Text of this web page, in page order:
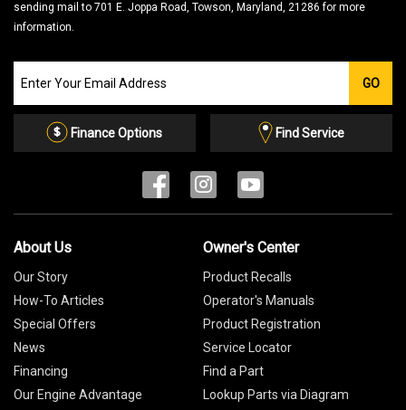
sending mail to 701 E. Joppa Road, Towson, Maryland, 21286 for more
information.
our
Email
GO
Finance Options Find Service
About Us
Our Story
How-To Articles
Special Offers
News
Financing
Our Engine Advantage
Owner's Center
Product Recalls
Operator's Manuals
Product Registration
Service Locator
Find a Part
Lookup Parts via Diagram